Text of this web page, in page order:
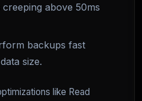
above 50ms
backups fast
size.
like Read